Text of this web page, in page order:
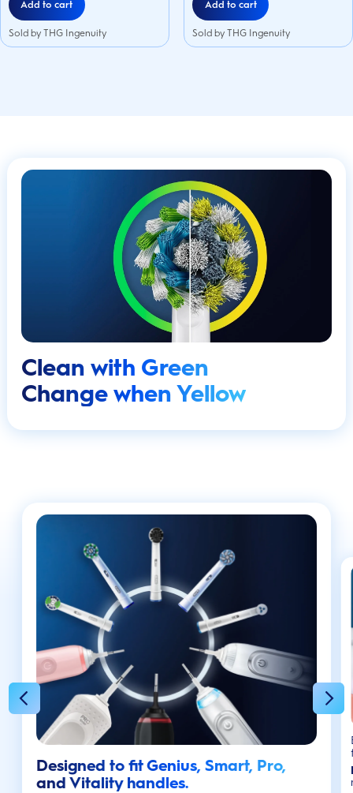
Add to cart
Sold by THG Ingenuity
Add to cart
Sold by THG Ingenuity
Clean with Green
Change when Yellow
Designed to fit Genius, Smart, Pro,
and Vitality handles.